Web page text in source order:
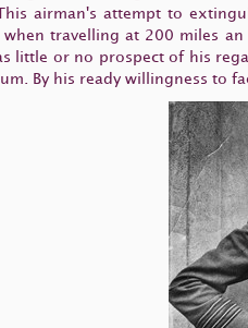
airman's attempt to
travelling at 200 miles
little or no prospect of his
By his ready willingness to